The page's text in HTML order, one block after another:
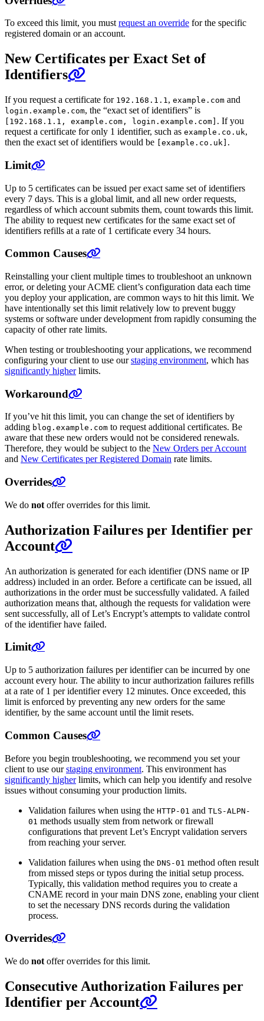
To exceed this limit, you must request an override for the specific
registered domain or an account.
New Certificates per Exact Set of
Identifiers
If you request a certificate for 192.168.1.1, example.com and
login.example.com, the “exact set of identifiers” is
[192.168.1.1, example.com, login.example.com] . If you
request a certificate for only 1 identifier, such as example.co.uk,
then the exact set of identifiers would be
[example.co.uk] .
Limit
Up to 5 certificates can be issued per exact same set of identifiers
every 7 days. This is a global limit, and all new order requests,
regardless of which account submits them, count towards this limit.
The ability to request new certificates for the same exact set of
identifiers refills at a rate of 1 certificate every 34 hours.
Common Causes
Reinstalling your client multiple times to troubleshoot an unknown
error, or deleting your ACME client’s configuration data each time
you deploy your application, are common ways to hit this limit. We
have intentionally set this limit relatively low to prevent buggy
systems or software under development from rapidly consuming the
capacity of other rate limits.
When testing or troubleshooting your applications, we recommend
configuring your client to use ourstaging environment, which has
significantly higherlimits.
Workaround
If you’ve hit this limit, you can change the set of identifiers by
adding blog.example.com to request additional certificates. Be
aware that these new orders would not be considered renewals.
Therefore, they would be subject to the New Orders per Account
and New Certificates per Registered Domain rate limits.
Overrides
We do not offer overrides for this limit.
Authorization Failures per Identifier per
Account
An authorization is generated for each identifier (DNS name or IP
address) included in an order. Before a certificate can be issued, all
authorizations in the order must be successfully validated. A failed
authorization means that, although the requests for validation were
sent successfully, all of Let’s Encrypt’s attempts to validate control
of the identifier have failed.
Limit
Up to 5 authorization failures per identifier can be incurred by one
account every hour. The ability to incur authorization failures refills
at a rate of 1 per identifier every 12 minutes. Once exceeded, this
limit is enforced by preventing any new orders for the same
identifier, by the same account until the limit resets.
Common Causes
Before you begin troubleshooting, we recommend you set your
client to use ourstaging environment. This environment has
significantly higherlimits, which can help you identify and resolve
issues without consuming your production limits.
Validation failures when using the HTTP-01 and TLS-ALPN-
01 methods usually stem from network or firewall
configurations that prevent Let’s Encrypt validation servers
from reaching your server.
Validation failures when using the DNS-01 method often result
from missed steps or typos during the initial setup process.
Typically, this validation method requires you to create a
CNAME record in your main DNS zone, enabling your client
to set the necessary DNS records during the validation
process.
Overrides
We do not offer overrides for this limit.
Consecutive Authorization Failures per
Identifier per Account